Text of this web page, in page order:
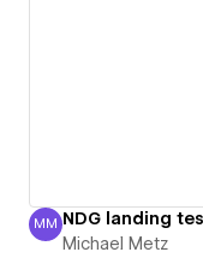
Michael Metz
MM NDG landing
Michael Metz